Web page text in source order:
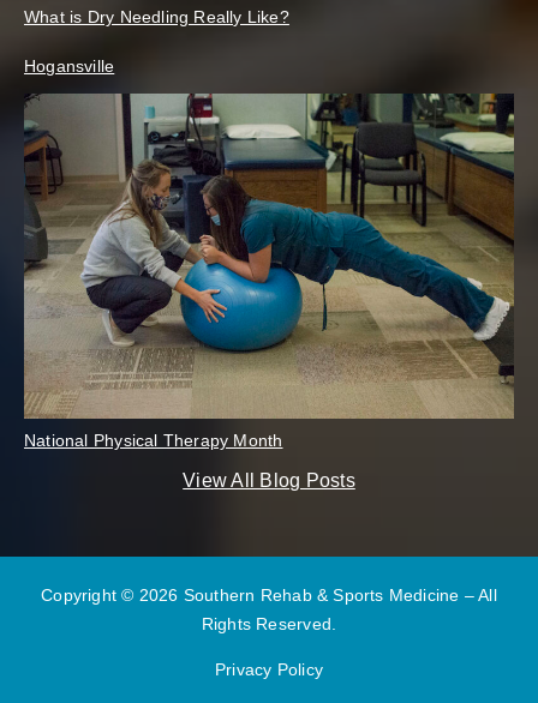
What is Dry Needling Really Like?
Hogansville
National Physical Therapy Month
View All Blog Posts
Copyright © 2026 Southern Rehab & Sports Medicine – All
Rights Reserved.
Privacy Policy